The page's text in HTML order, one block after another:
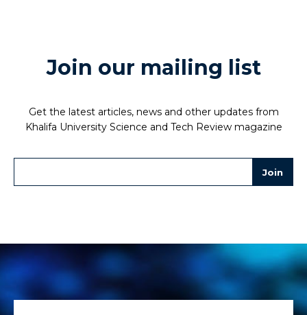
Join our mailing list
Get the latest articles, news and other updates from
Khalifa University Science and Tech Review magazine